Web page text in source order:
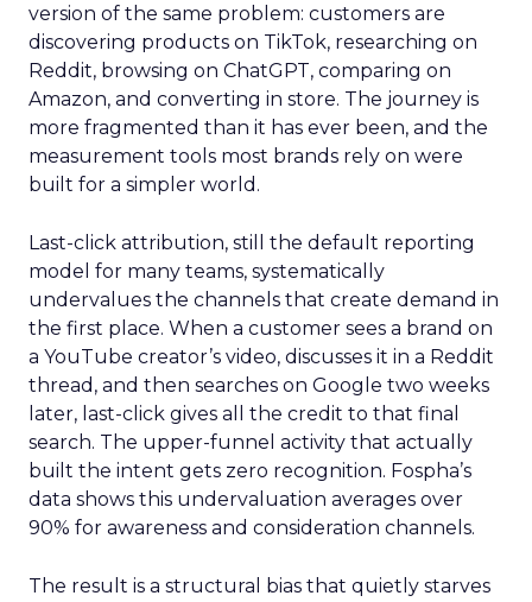
version of the same problem: customers are
discovering products on TikTok, researching on
Reddit, browsing on ChatGPT, comparing on
Amazon, and converting in store. The journey is
more fragmented than it has ever been, and the
measurement tools most brands rely on were
built for a simpler world.
Last-click attribution, still the default reporting
model for many teams, systematically
undervalues the channels that create demand in
the first place. When a customer sees a brand on
a YouTube creator’s video, discusses it in a Reddit
thread, and then searches on Google two weeks
later, last-click gives all the credit to that final
search. The upper-funnel activity that actually
built the intent gets zero recognition. Fospha’s
data shows this undervaluation averages over
90% for awareness and consideration channels.
The result is a structural bias that quietly starves